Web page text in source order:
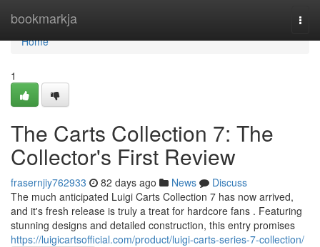
bookmarkja
Home
Home
1
The Carts Collection 7: The
Collector's First Review
frasernjiy762933 82 days ago News
Discuss
The much anticipated Luigi Carts Collection 7 has now arrived,
and it's fresh release is truly a treat for hardcore fans . Featuring
stunning designs and detailed construction, this entry promises
https://luigicartsofficial.com/product/luigi-carts-series-7-collection/